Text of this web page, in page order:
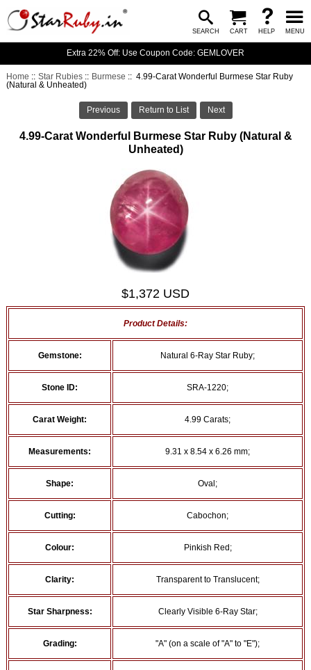
SEARCH CART HELP MENU
Extra 22% Off: Use Coupon Code: GEMLOVER
Home ::Star Rubies :: Burmese :: 4.99-Carat Wonderful Burmese Star Ruby
(Natural & Unheated)
Previous Return to List Next
4.99-Carat Wonderful Burmese Star Ruby (Natural &
Unheated)
$1,372 USD
Product Details:
Gemstone: Natural 6-Ray Star Ruby;
Stone ID: SRA-1220;
Carat Weight: 4.99 Carats;
Measurements: 9.31 x 8.54 x 6.26 mm;
Shape: Oval;
Cutting: Cabochon;
Colour: Pinkish Red;
Clarity: Transparent to Translucent;
Star Sharpness: Clearly Visible 6-Ray Star;
Grading: "A" (on a scale of "A" to "E");